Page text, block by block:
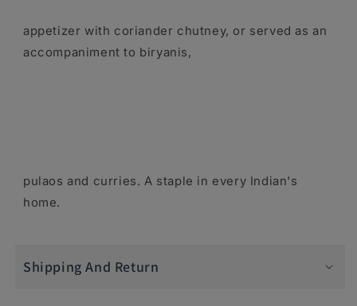
appetizer with coriander chutney, or served as an
accompaniment to biryanis,
pulaos and curries. A staple in every Indian's
home.
Shipping And Return